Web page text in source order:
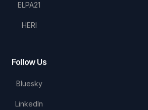
ELPA21
HERI
Follow Us
Bluesky
LinkedIn